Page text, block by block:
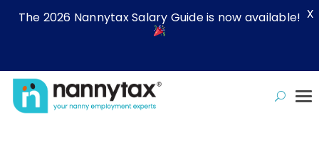
The 2026 Nannytax Salary Guide is now available! X